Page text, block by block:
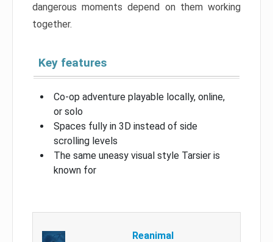
dangerous moments depend on them working
together.
Key features
Co-op adventure playable locally, online,
or solo
Spaces fully in 3D instead of side
scrolling levels
The same uneasy visual style Tarsier is
known for
Reanimal